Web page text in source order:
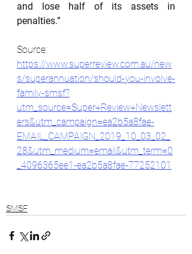
and lose half of its assets in
penalties.”
Source:
https://www.superreview.com.au/new
s/superannuation/should-you-involve-
family-smsf?
utm_source=Super+Review+Newslett
ers&utm_campaign=ea2b5a8fae-
EMAIL_CAMPAIGN_2019_10_03_02_
28&utm_medium=email&utm_term=0
_4096365ee1-ea2b5a8fae-77252101
SMSF